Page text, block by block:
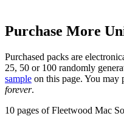
Purchase More
Purchased packs are
25, 50 or 100 randomly
sample on this page. You may
forever.
10 pages of Fleetwood Mac